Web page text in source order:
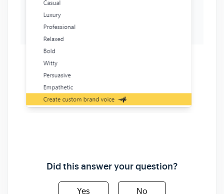
Did this answer your question?
Yes No